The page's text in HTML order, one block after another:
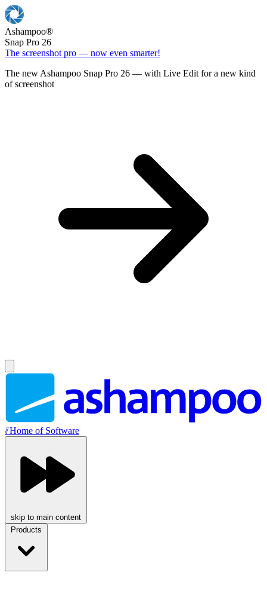
Ashampoo®
Snap Pro 26
The screenshot pro — now even smarter!
The new Ashampoo Snap Pro 26 — with Live Edit for a new kind
of screenshot
//Home of Software
skip to main content
Products